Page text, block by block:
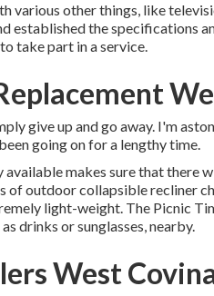
various other things, like
established the specifications
take part in a service.
give up and go away. I'm
going on for a lengthy time.
makes sure that there
of outdoor collapsible recliner
light-weight. The Picnic
drinks or sunglasses, nearby.
West